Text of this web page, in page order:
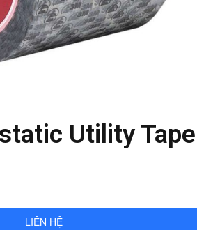
Utility Tape
LIÊN HỆ